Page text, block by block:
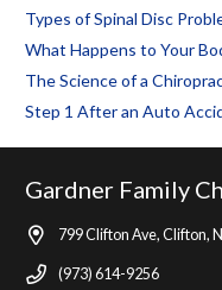
Types of Spinal Disc
What Happens to Your
The Science of a
Step 1 After an Auto
Gardner Family
799 Clifton Ave, Clifton,
(973) 614-9256